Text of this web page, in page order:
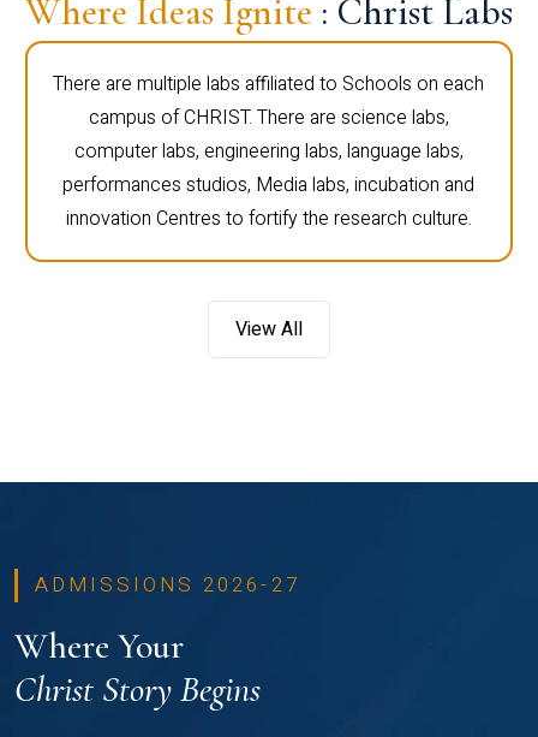
Where Ideas Ignite : Christ Labs
There are multiple labs affiliated to Schools on each
campus of CHRIST. There are science labs,
computer labs, engineering labs, language labs,
performances studios, Media labs, incubation and
innovation Centres to fortify the research culture.
View All
ADMISSIONS 2026-27
Where Your
Christ Story Begins